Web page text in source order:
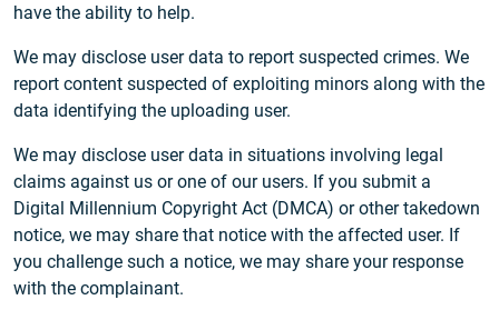
have the ability to help.
We may disclose user data to report suspected crimes. We
report content suspected of exploiting minors along with the
data identifying the uploading user.
We may disclose user data in situations involving legal
claims against us or one of our users. If you submit a
Digital Millennium Copyright Act (DMCA) or other takedown
notice, we may share that notice with the affected user. If
you challenge such a notice, we may share your response
with the complainant.